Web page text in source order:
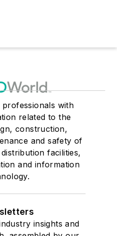
with
related to the
construction,
and safety of
facilities,
and information
insights and